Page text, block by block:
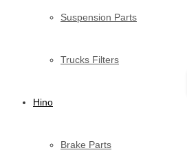
Suspension Parts
Trucks Filters
Hino
Brake Parts